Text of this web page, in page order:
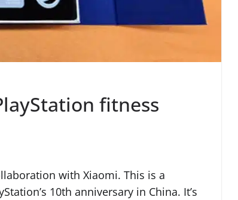
fitness
with Xiaomi. This is a
10th anniversary in China. It’s